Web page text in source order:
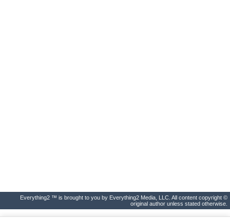
Everything2 ™ is brought to you by Everything2 Media, LLC. All content copyright ©
original author unless stated otherwise.